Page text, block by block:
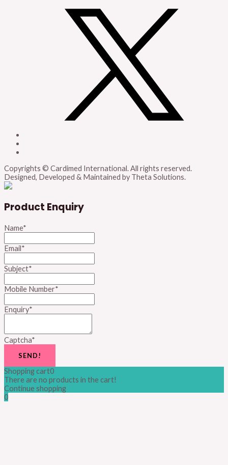
Copyrights © Cardimed International. All rights reserved.
Designed, Developed & Maintained by Theta Solutions.
Product Enquiry
Name*
Email*
Subject*
Mobile Number*
Enquiry*
Captcha*
SEND!
Shopping cart0
There are no products in the cart!
Continue shopping
0